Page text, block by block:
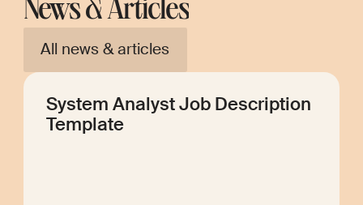
News & Articles
All news & articles
System Analyst Job Description
Template